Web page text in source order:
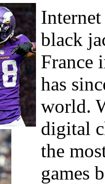
black
France
has
world.
digital
the
games